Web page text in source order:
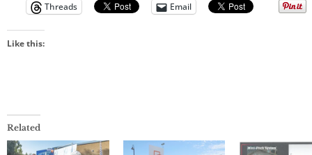
Threads
Email
Like this:
Related